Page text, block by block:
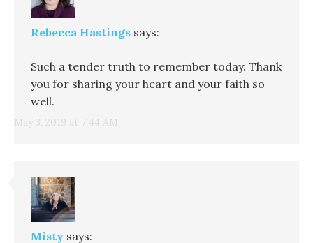
Rebecca Hastings says:
May 3, 2019 at 7:44 AM
Such a tender truth to remember today. Thank
you for sharing your heart and your faith so
well.
Misty says: